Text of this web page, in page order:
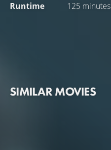
Runtime
125 minutes
SIMILAR MOVIES